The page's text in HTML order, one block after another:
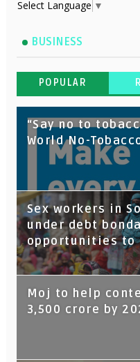
Select Language ▼
BUSINESS
POPULAR
“Say no to
World No-
Sex workers in
under debt
opportunities to
Moj to help
3,500 crore by